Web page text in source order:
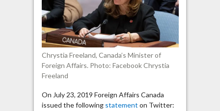
Palestinian
houses
“illegal”
Chrystia Freeland, Canada’s Minister of
Foreign Affairs. Photo: Facebook Chrystia
Freeland
On July 23, 2019 Foreign Affairs Canada
issued the following statement on Twitter: